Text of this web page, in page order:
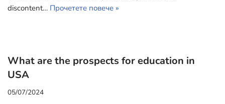
discontent… Прочетете повече »
What are the prospects for education in
USA
05/07/2024